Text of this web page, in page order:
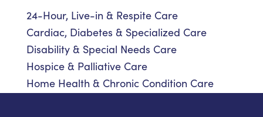
24-Hour, Live-in & Respite Care
Cardiac, Diabetes & Specialized Care
Disability & Special Needs Care
Hospice & Palliative Care
Home Health & Chronic Condition Care